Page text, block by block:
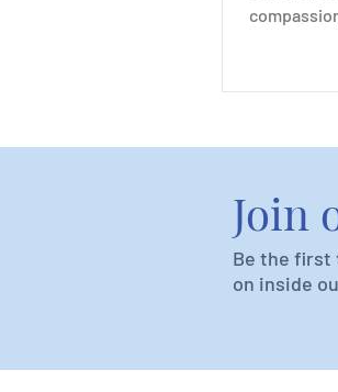
Join
Be the first
on inside